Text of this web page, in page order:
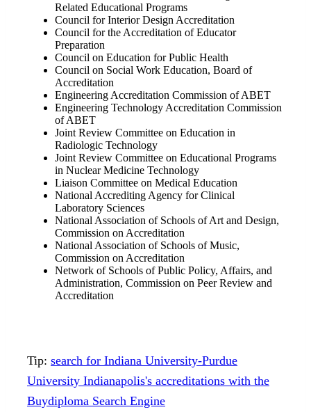
Related Educational Programs
Council for Interior Design Accreditation
Council for the Accreditation of Educator
Preparation
Council on Education for Public Health
Council on Social Work Education, Board of
Accreditation
Engineering Accreditation Commission of ABET
Engineering Technology Accreditation Commission
of ABET
Joint Review Committee on Education in
Radiologic Technology
Joint Review Committee on Educational Programs
in Nuclear Medicine Technology
Liaison Committee on Medical Education
National Accrediting Agency for Clinical
Laboratory Sciences
National Association of Schools of Art and Design,
Commission on Accreditation
National Association of Schools of Music,
Commission on Accreditation
Network of Schools of Public Policy, Affairs, and
Administration, Commission on Peer Review and
Accreditation
Tip: search for Indiana University-Purdue
University Indianapolis's accreditations with the
Buydiploma Search Engine